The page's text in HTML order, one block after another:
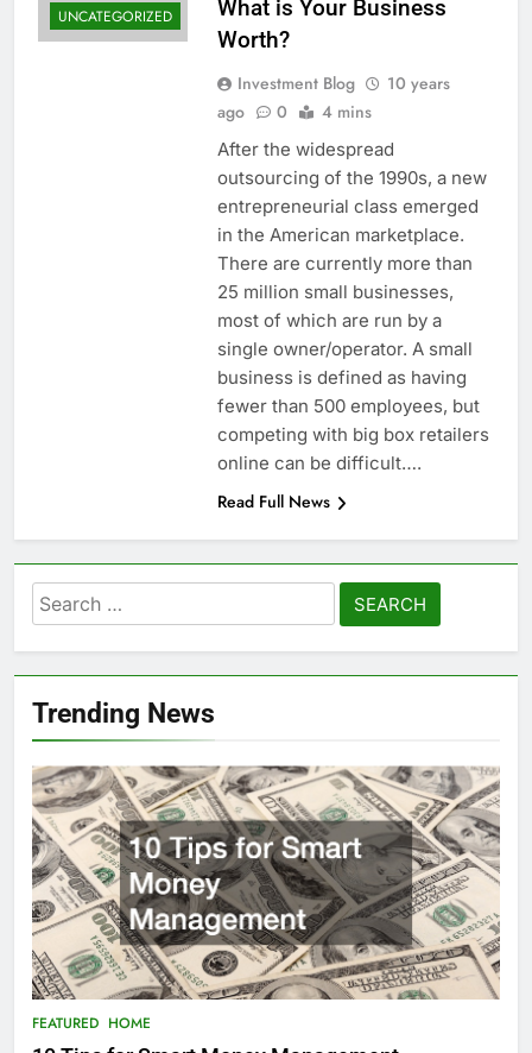
UNCATEGORIZED
What is Your Business
Worth?
Investment Blog
10 years
ago
0 4 mins
After the widespread
outsourcing of the 1990s, a new
entrepreneurial class emerged
in the American marketplace.
There are currently more than
25 million small businesses,
most of which are run by a
single owner/operator. A small
business is defined as having
fewer than 500 employees, but
competing with big box retailers
online can be difficult….
Read Full News
Search
for:
Trending News
FEATURED HOME